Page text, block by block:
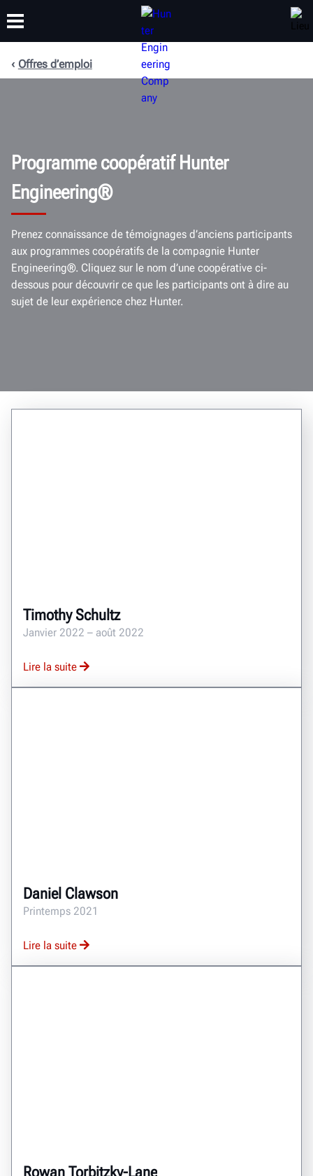
FORMATION
Offres d’emploi
Programme coopératif Hunter
Engineering®
Prenez connaissance de témoignages d’anciens participants
aux programmes coopératifs de la compagnie Hunter
Engineering®. Cliquez sur le nom d’une coopérative ci-
dessous pour découvrir ce que les participants ont à dire au
sujet de leur expérience chez Hunter.
Timothy Schultz
Janvier 2022 – août 2022
Lire la suite
Daniel Clawson
Printemps 2021
Lire la suite
Rowan Torbitzky-Lane